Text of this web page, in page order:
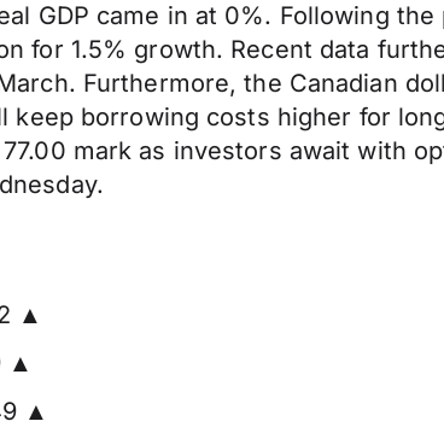
GDP came in at 0%. Following
for 1.5% growth. Recent data
Furthermore, the Canadian
keep borrowing costs higher for
mark as investors await with
▲
▲
▲